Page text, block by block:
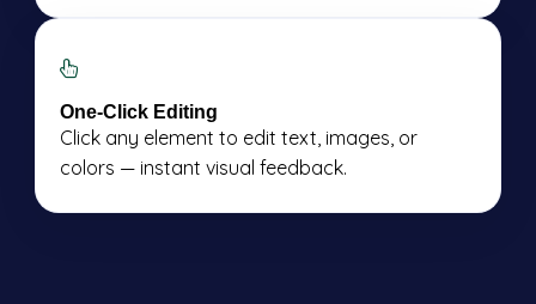
One-Click Editing
Click any element to edit text, images, or
colors — instant visual feedback.